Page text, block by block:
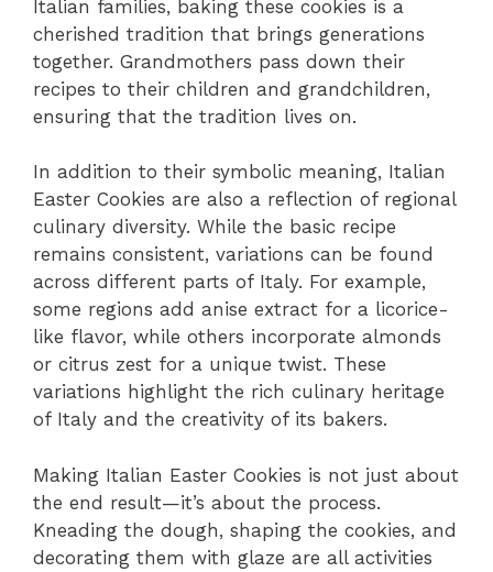
Italian families, baking these cookies is a
cherished tradition that brings generations
together. Grandmothers pass down their
recipes to their children and grandchildren,
ensuring that the tradition lives on.
In addition to their symbolic meaning, Italian
Easter Cookies are also a reflection of regional
culinary diversity. While the basic recipe
remains consistent, variations can be found
across different parts of Italy. For example,
some regions add anise extract for a licorice-
like flavor, while others incorporate almonds
or citrus zest for a unique twist. These
variations highlight the rich culinary heritage
of Italy and the creativity of its bakers.
Making Italian Easter Cookies is not just about
the end result—it’s about the process.
Kneading the dough, shaping the cookies, and
decorating them with glaze are all activities